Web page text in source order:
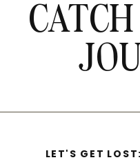
LET'S GET LOST: